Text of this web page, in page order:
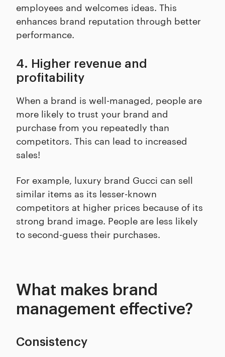
employees and welcomes ideas. This
enhances brand reputation through better
performance.
4. Higher revenue and
profitability
When a brand is well-managed, people are
more likely to trust your brand and
purchase from you repeatedly than
competitors. This can lead to increased
sales!
For example, luxury brand Gucci can sell
similar items as its lesser-known
competitors at higher prices because of its
strong brand image. People are less likely
to second-guess their purchases.
What makes brand
management effective?
Consistency